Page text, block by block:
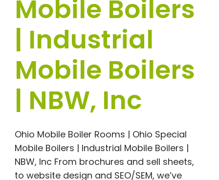
Mobile Boilers
| Industrial
Mobile Boilers
| NBW, Inc
Ohio Mobile Boiler Rooms | Ohio Special
Mobile Boilers | Industrial Mobile Boilers |
NBW, Inc From brochures and sell sheets,
to website design and SEO/SEM, we’ve